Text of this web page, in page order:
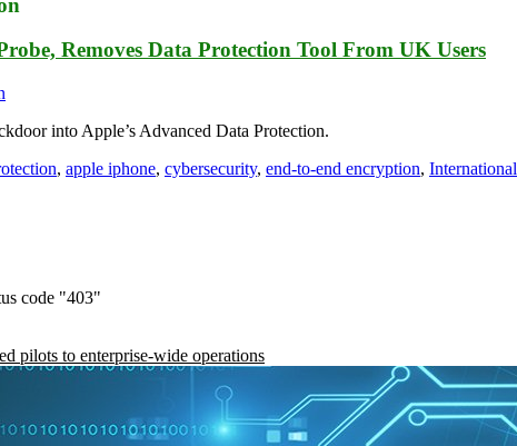
Removes Data Protection Tool From UK Users
into Apple’s Advanced Data Protection.
, apple iphone, cybersecurity, end-to-end encryption, International
code "403"
pilots to enterprise-wide operations